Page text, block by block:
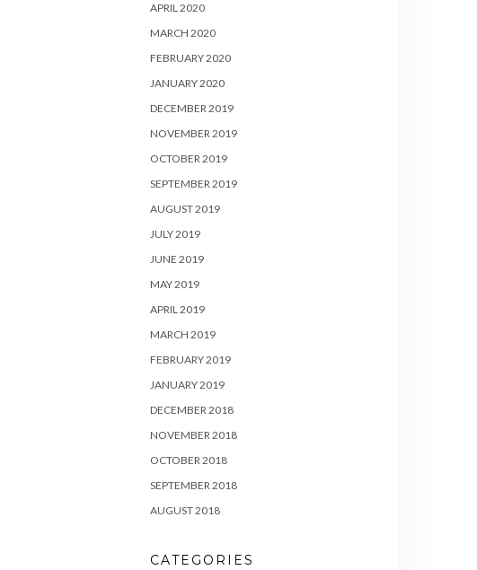
APRIL 2020
MARCH 2020
FEBRUARY 2020
JANUARY 2020
DECEMBER 2019
NOVEMBER 2019
OCTOBER 2019
SEPTEMBER 2019
AUGUST 2019
JULY 2019
JUNE 2019
MAY 2019
APRIL 2019
MARCH 2019
FEBRUARY 2019
JANUARY 2019
DECEMBER 2018
NOVEMBER 2018
OCTOBER 2018
SEPTEMBER 2018
AUGUST 2018
CATEGORIES